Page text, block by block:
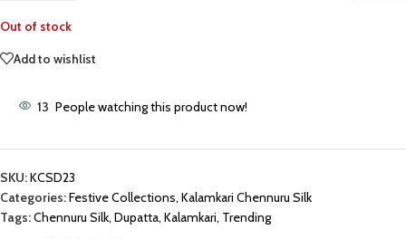
Out of stock
Add to wishlist
13 People watching this product now!
SKU:KCSD23
Categories:Festive Collections, Kalamkari Chennuru Silk
Tags:Chennuru Silk, Dupatta, Kalamkari, Trending